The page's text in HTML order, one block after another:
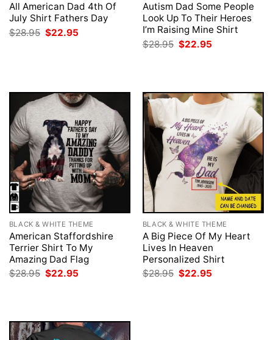
All American Dad 4th Of
July Shirt Fathers Day
$28.95 Original
price
$22.95
Autism Dad Some People
Look Up To Their Heroes
I’m Raising Mine Shirt
$28.95 Original
price
$22.95
BLACK & WHITE THEME
American Staffordshire
Terrier Shirt To My
Amazing Dad Flag
$28.95 Original
$22.95
BLACK & WHITE THEME
A Big Piece Of My Heart
Lives In Heaven
Personalized Shirt
$28.95 Original
$22.95